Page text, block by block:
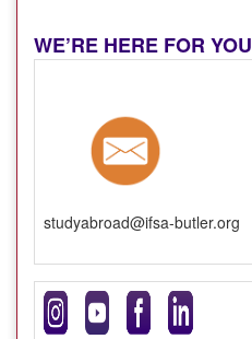
WE’RE HERE FOR YOU
studyabroad@ifsa-butler.org